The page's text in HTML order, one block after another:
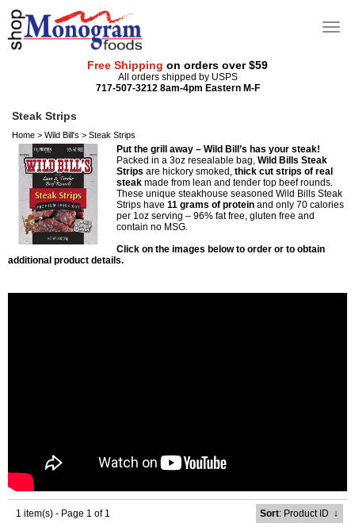
Free Shipping on orders over $59
All orders shipped by USPS
717-507-3212 8am-4pm Eastern M-F
Steak Strips
Home > Wild Bill's > Steak Strips
Put the grill away – Wild Bill’s has your steak!
Packed in a 3oz resealable bag, Wild Bills Steak
Strips are hickory smoked, thick cut strips of real
steak made from lean and tender top beef rounds.
These unique steakhouse seasoned Wild Bills Steak
Strips have 11 grams of protein and only 70 calories
per 1oz serving – 96% fat free, gluten free and
contain no MSG.
Click on the images below to order or to obtain
additional product details.
1 item(s) - Page 1 of 1 Sort: Product ID ↓